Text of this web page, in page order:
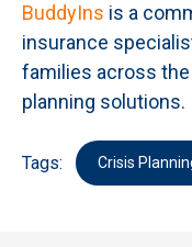
BuddyIns is a
insurance
families across
planning solutions.
Tags: Crisis